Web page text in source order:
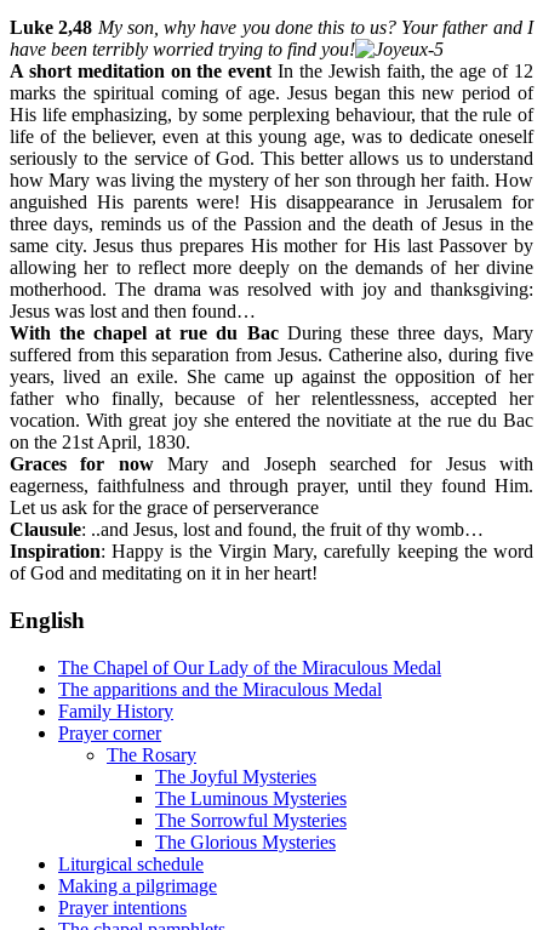
Luke 2,48 My son, why have you done this to us? Your father and I
have been terribly worried trying to find you!
A short meditation on the eventIn the Jewish faith, the age of 12
marks the spiritual coming of age. Jesus began this new period of
His life emphasizing, by some perplexing behaviour, that the rule of
life of the believer, even at this young age, was to dedicate oneself
seriously to the service of God. This better allows us to understand
how Mary was living the mystery of her son through her faith. How
anguished His parents were! His disappearance in Jerusalem for
three days, reminds us of the Passion and the death of Jesus in the
same city. Jesus thus prepares His mother for His last Passover by
allowing her to reflect more deeply on the demands of her divine
motherhood. The drama was resolved with joy and thanksgiving:
Jesus was lost and then found…
With the chapel at rue du BacDuring these three days, Mary
suffered from this separation from Jesus. Catherine also, during five
years, lived an exile. She came up against the opposition of her
father who finally, because of her relentlessness, accepted her
vocation. With great joy she entered the novitiate at the rue du Bac
on the 21st April, 1830.
Graces for nowMary and Joseph searched for Jesus with
eagerness, faithfulness and through prayer, until they found Him.
Let us ask for the grace of perserverance
Clausule: ..and Jesus, lost and found, the fruit of thy womb…
Inspiration: Happy is the Virgin Mary, carefully keeping the word
of God and meditating on it in her heart!
English
The Chapel of Our Lady of the Miraculous Medal
The apparitions and the Miraculous Medal
Family History
Prayer corner
The Rosary
The Joyful Mysteries
The Luminous Mysteries
The Sorrowful Mysteries
The Glorious Mysteries
Liturgical schedule
Making a pilgrimage
Prayer intentions